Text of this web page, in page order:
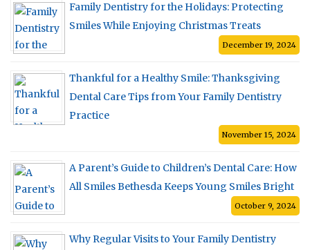
Family Dentistry for the Holidays: Protecting
Smiles While Enjoying Christmas Treats
December 19, 2024
Thankful for a Healthy Smile: Thanksgiving
Dental Care Tips from Your Family Dentistry
Practice
November 15, 2024
A Parent’s Guide to Children’s Dental Care: How
All Smiles Bethesda Keeps Young Smiles Bright
October 9, 2024
Why Regular Visits to Your Family Dentistry